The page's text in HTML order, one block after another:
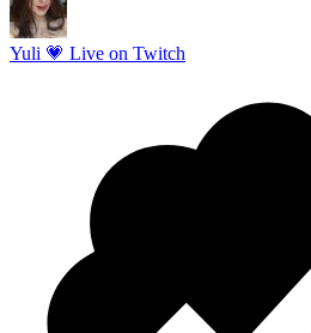
Yuli 💗 Live on Twitch